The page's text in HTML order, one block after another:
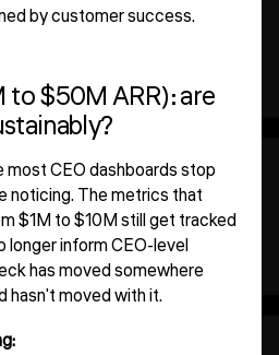
by customer success.
to $50M ARR): are
most CEO dashboards stop
noticing. The metrics that
$1M to $10M still get tracked
longer inform CEO-level
has moved somewhere
hasn't moved with it.